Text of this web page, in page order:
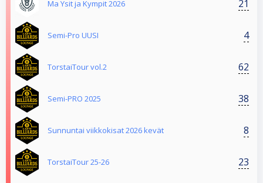
Ma Ysit ja Kympit 2026 21
Semi-Pro UUSI 4
TorstaiTour vol.2 62
Semi-PRO 2025 38
Sunnuntai viikkokisat 2026 kevät 8
TorstaiTour 25-26 23